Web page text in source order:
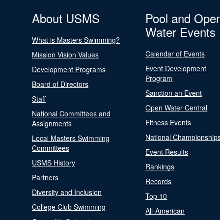
About USMS
What is Masters Swimming?
Mission Vision Values
Development Programs
Board of Directors
Staff
National Committees and
Assignments
Local Masters Swimming
Committees
USMS History
Partners
Diversity and Inclusion
College Club Swimming
Pool and
Water Events
Calendar of Events
Event Development
Program
Sanction an Event
Open Water Central
Fitness Events
National
Event Results
Rankings
Records
Top 10
All-American